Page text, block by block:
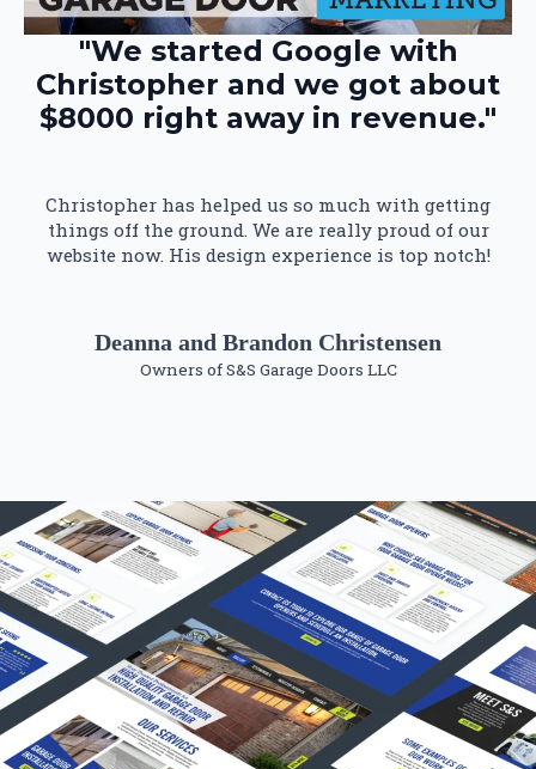
"We started Google with
Christopher and we got about
$8000 right away in revenue."
Christopher has helped us so much with getting
things off the ground. We are really proud of our
website now. His design experience is top notch!
Deanna and Brandon Christensen
Owners of S&S Garage Doors LLC